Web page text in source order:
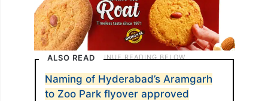
ALSO READ
Naming of Hyderabad’s Aramgarh
to Zoo Park flyover approved